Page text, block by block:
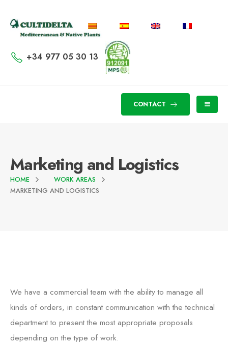
+34 977 05 30 13
CONTACT
Marketing and Logistics
HOME
WORK AREAS
MARKETING AND LOGISTICS
We have a commercial team with the ability to manage all
kinds of orders, in constant communication with the technical
department to present the most appropriate proposals
depending on the type of work.